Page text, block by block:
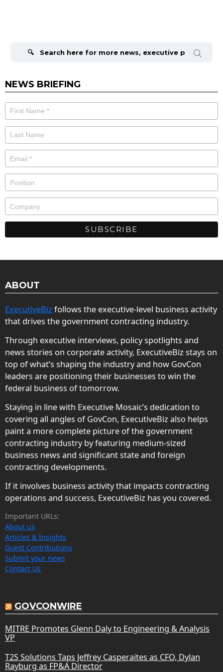
NEWS BRIEFING
ABOUT
ExecutiveBiz follows the executive-level business activity
that drives the government contracting industry.
Through executive interviews, policy spotlights and
news stories on corporate activity, ExecutiveBiz stays on
top of what’s shaping the industry and how GovCon
leaders are positioning their businesses to win the
federal business of tomorrow.
Staying in line with Executive Mosaic’s dedication to
covering all angles of GovCon, ExecutiveBiz also helps
paint a more complete picture of the government
contracting industry by featuring medium-sized
business news and significant state and foreign
contracting developments.
If it involves business activity that impacts contracting
operations and success, ExecutiveBiz has you covered.
Important URLs:
About us
Articles & Insights
Guest Contributions
Submit your news
Contact Us
GOVCONWIRE
MITRE Promotes Glenn Daly to Engineering & Analysis
VP
T2S Solutions Taps Jeffrey Casperaites as CFO, Dylan
Rayburg as FP&A Director